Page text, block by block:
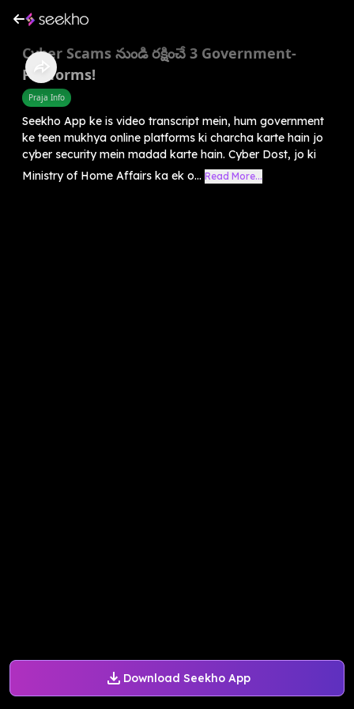
Download Seekho App
Cyber Scams నుండి రక్షించే 3 Government-
Platforms!
Praja Info
Seekho App ke is video transcript mein, hum government
ke teen mukhya online platforms ki charcha karte hain jo
cyber security mein madad karte hain. Cyber Dost, jo ki
Ministry of Home Affairs ka ek o... Read More...